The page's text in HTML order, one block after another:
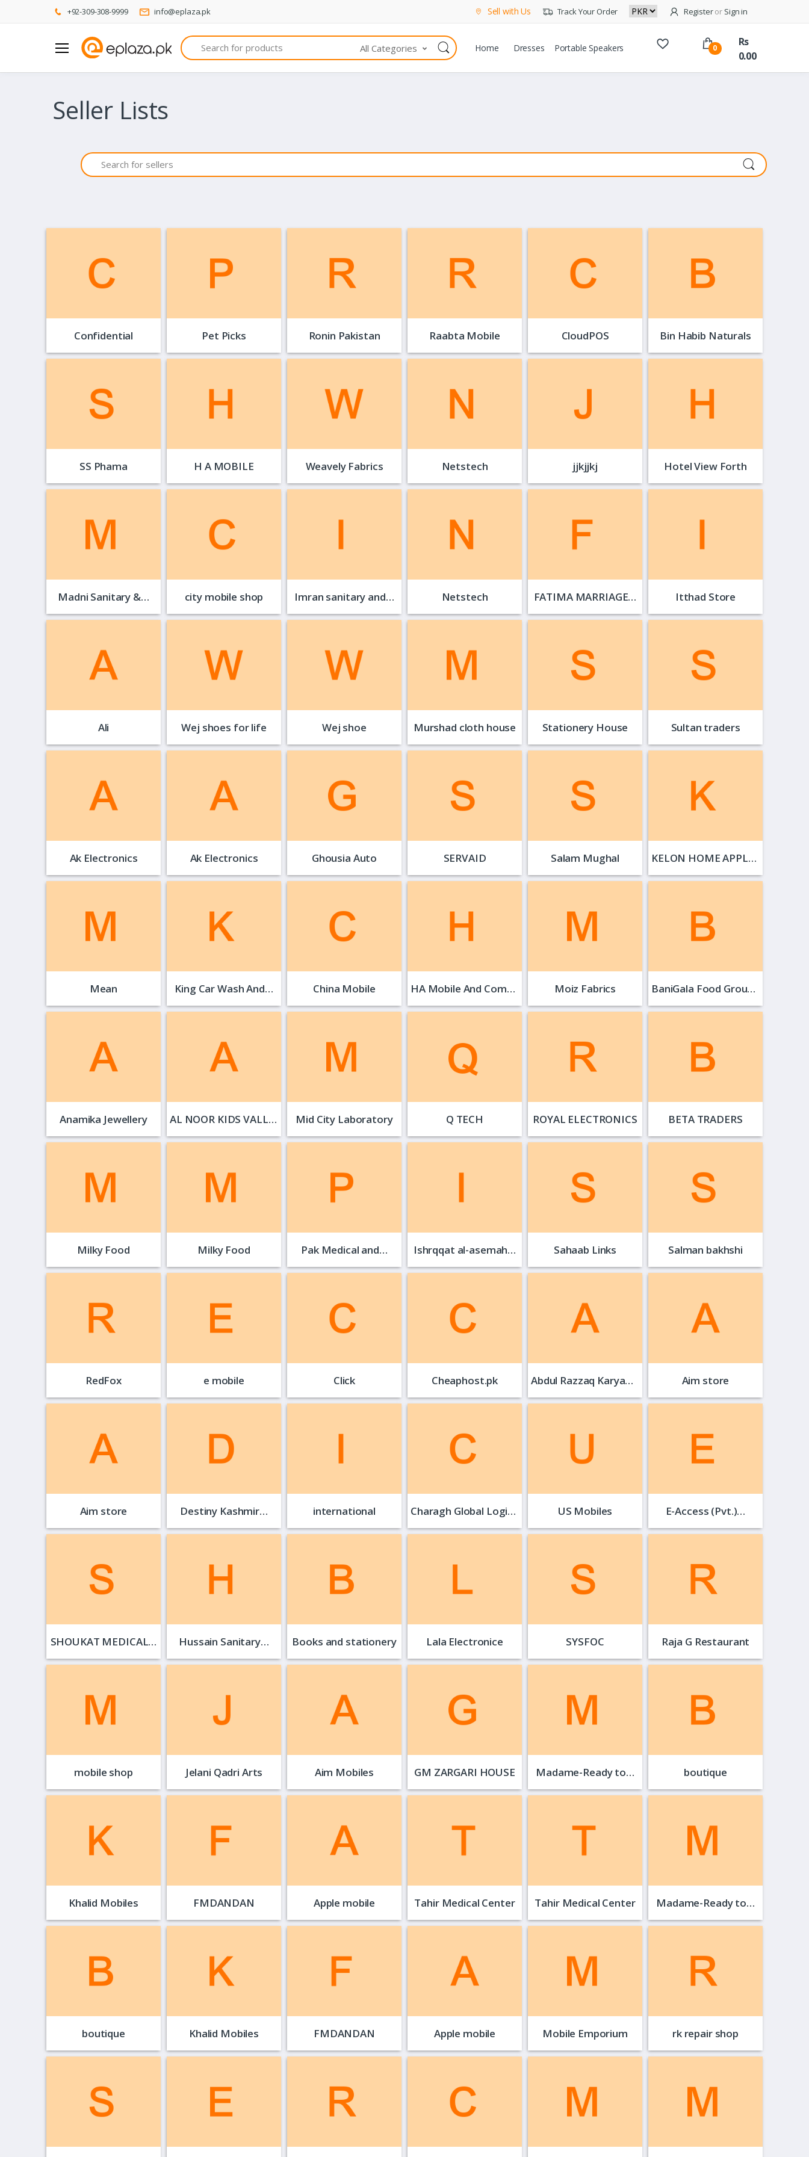
+92-309-308-9999 info@eplaza.pk Sell with Us Track Your Order Registeror Sign in
Search
All Categories Home Dresses Portable Speakers 0
Rs
0.00
Seller Lists
Confidential Pet Picks Ronin Pakistan Raabta Mobile CloudPOS Bin Habib Naturals
SS Phama H A MOBILE Weavely Fabrics Netstech jjkjjkj Hotel View Forth
Madni Sanitary &… city mobile shop Imran sanitary and… Netstech FATIMA MARRIAGE… Itthad Store
Ali Wej shoes for life Wej shoe Murshad cloth house Stationery House Sultan traders
Ak Electronics Ak Electronics Ghousia Auto SERVAID Salam Mughal KELON HOME APPLIANCE
Mean King Car Wash And… China Mobile HA Mobile And Computer Moiz Fabrics BaniGala Food Group…
Anamika Jewellery AL NOOR KIDS VALLEY Mid City Laboratory Q TECH ROYAL ELECTRONICS BETA TRADERS
Milky Food Milky Food Pak Medical and… Ishrqqat al-asemah… Sahaab Links Salman bakhshi
RedFox e mobile Click Cheaphost.pk Abdul Razzaq Karyana… Aim store
Aim store Destiny Kashmir… international Charagh Global Logistics US Mobiles E-Access (Pvt.)…
SHOUKAT MEDICAL… Hussain Sanitary… Books and stationery Lala Electronice SYSFOC Raja G Restaurant
mobile shop Jelani Qadri Arts Aim Mobiles GM ZARGARI HOUSE Madame-Ready to… boutique
Khalid Mobiles FMDANDAN Apple mobile Tahir Medical Center Tahir Medical Center Madame-Ready to…
boutique Khalid Mobiles FMDANDAN Apple mobile Mobile Emporium rk repair shop